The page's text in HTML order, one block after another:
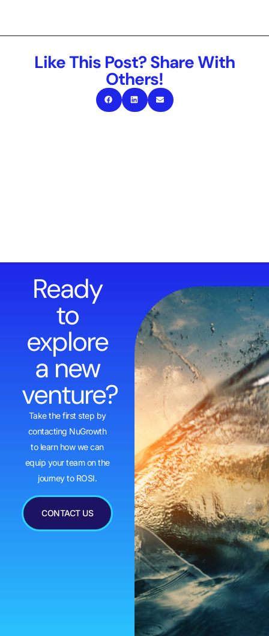
Like This Post? Share With
Others!
Ready
to
explore
a new
venture?
Take the first step by
contacting NuGrowth
to learn how we can
equip your team on the
journey to ROSI.
CONTACT US